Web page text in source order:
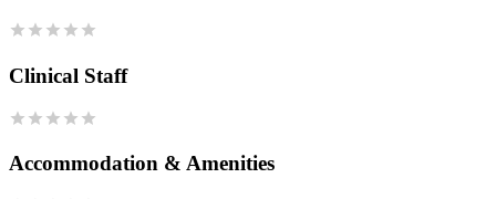
Clinical Staff
Accommodation & Amenities